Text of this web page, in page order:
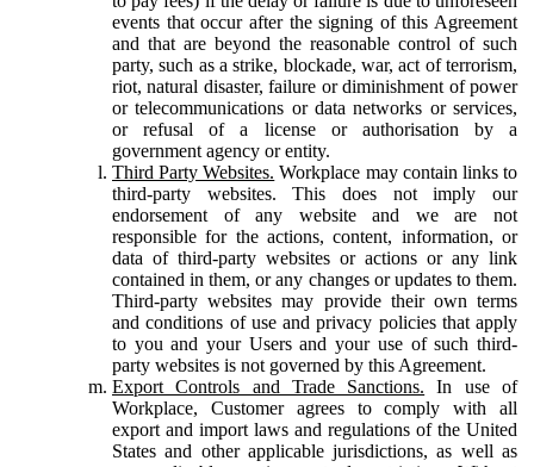
events that occur after the signing of this Agreement
and that are beyond the reasonable control of such
party, such as a strike, blockade, war, act of terrorism,
riot, natural disaster, failure or diminishment of power
or telecommunications or data networks or services,
or refusal of a license or authorisation by a
government agency or entity.
Third Party Websites. Workplace may contain links to
third-party websites. This does not imply our
endorsement of any website and we are not
responsible for the actions, content, information, or
data of third-party websites or actions or any link
contained in them, or any changes or updates to them.
Third-party websites may provide their own terms
and conditions of use and privacy policies that apply
to you and your Users and your use of such third-
party websites is not governed by this Agreement.
Export Controls and Trade Sanctions. In use of
Workplace, Customer agrees to comply with all
export and import laws and regulations of the United
States and other applicable jurisdictions, as well as